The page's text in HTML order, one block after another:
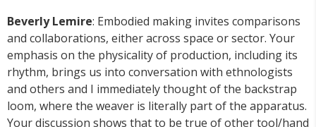
Beverly Lemire: Embodied making invites comparisons
and collaborations, either across space or sector. Your
emphasis on the physicality of production, including its
rhythm, brings us into conversation with ethnologists
and others and I immediately thought of the backstrap
loom, where the weaver is literally part of the apparatus.
Your discussion shows that to be true of other tool/hand